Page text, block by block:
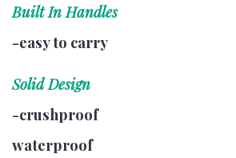
Built In Handles
-easy to carry
Solid Design
-crushproof
waterproof